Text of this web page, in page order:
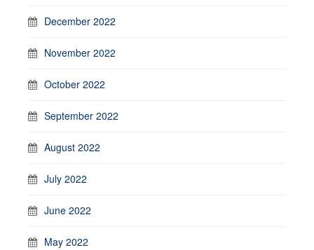
December 2022
November 2022
October 2022
September 2022
August 2022
July 2022
June 2022
May 2022